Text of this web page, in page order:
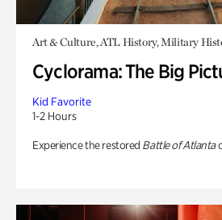
Art & Culture, ATL History, Military
Cyclorama: The Big
Kid Favorite
1-2 Hours
Experience the restored Battle of Atlanta